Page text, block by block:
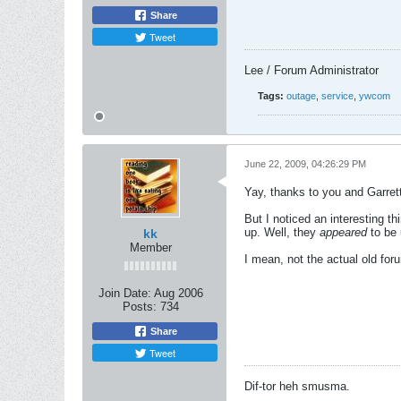
Share
Tweet
Lee / Forum Administrator
Tags: outage service ywcom
kk
Member
Join Date: Aug 2006
Posts: 734
Share
Tweet
June 22, 2009, 04:26:29 PM
Yay, thanks to you and
But I noticed an interesting
up. Well, they appearedto be
I mean, not the actual old
Dif-tor heh smusma.